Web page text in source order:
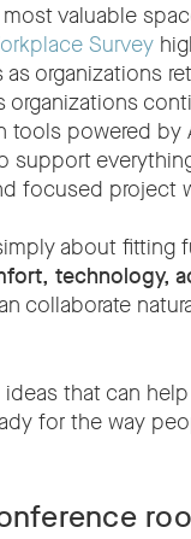
valuable
Survey
organizations
tools powered by
support
focused project
about fitting
technology,
collaborate
that can
for the way